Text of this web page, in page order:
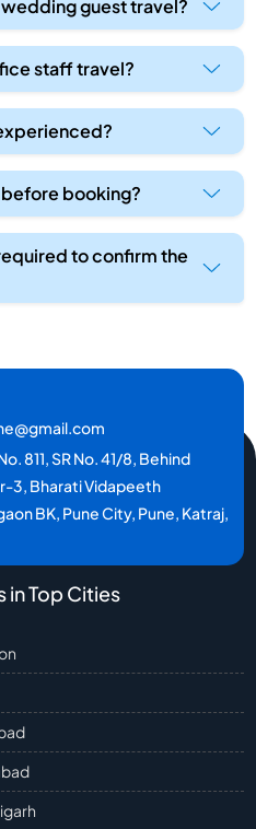
guest travel?
staff travel?
booking?
to confirm the
811, SR No. 41/8, Behind
3, Bharati Vidapeeth
BK, Pune City, Pune, Katraj,
in Top Cities